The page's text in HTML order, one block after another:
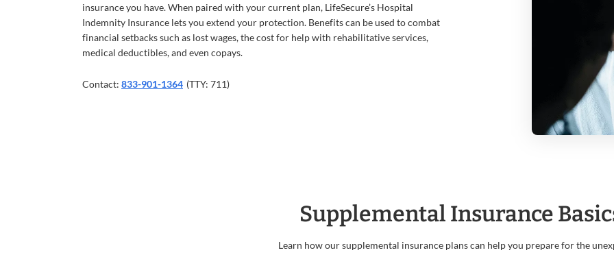
insurance you have. When paired with your current plan, LifeSecure’s Hospital
Indemnity Insurance lets you extend your protection. Benefits can be used to combat
financial setbacks such as lost wages, the cost for help with rehabilitative services,
medical deductibles, and even copays.
Contact: 833-901-1364 (TTY: 711)
Supplemental Insurance
Learn how our supplemental insurance plans can help you prepare for the